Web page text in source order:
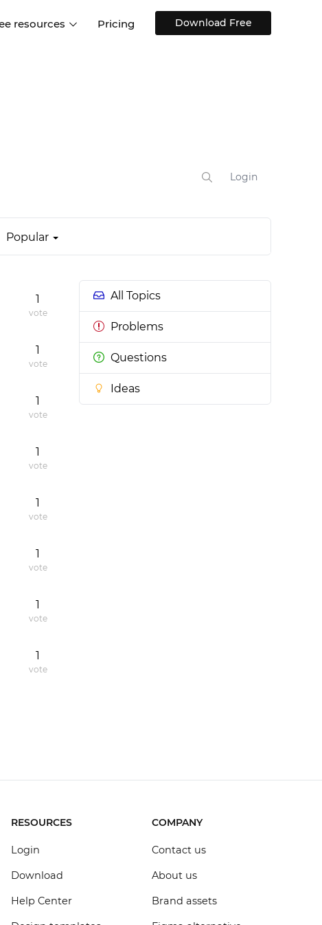
a
resources Pricing Download Free
Login
Popular
All Topics
Problems
Questions
Ideas
1
vote
1
vote
1
vote
1
vote
1
vote
1
vote
1
vote
1
vote
RESOURCES
Login
Download
Help Center
COMPANY
Contact us
About us
Brand assets